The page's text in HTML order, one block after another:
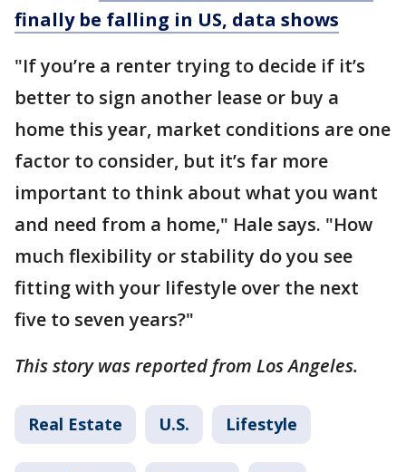
finally be falling in US, data shows
"If you’re a renter trying to decide if it’s
better to sign another lease or buy a
home this year, market conditions are one
factor to consider, but it’s far more
important to think about what you want
and need from a home," Hale says. "How
much flexibility or stability do you see
fitting with your lifestyle over the next
five to seven years?"
This story was reported from Los Angeles.
Real Estate U.S. Lifestyle